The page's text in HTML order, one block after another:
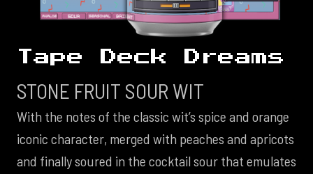
Tape Deck Dreams
STONE FRUIT SOUR WIT
With the notes of the classic wit’s spice and orange
iconic character, merged with peaches and apricots
and finally soured in the cocktail sour that emulates